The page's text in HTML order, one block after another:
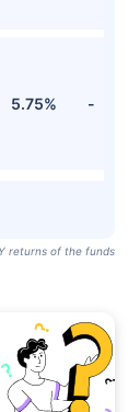
5.75% -
returns of the funds